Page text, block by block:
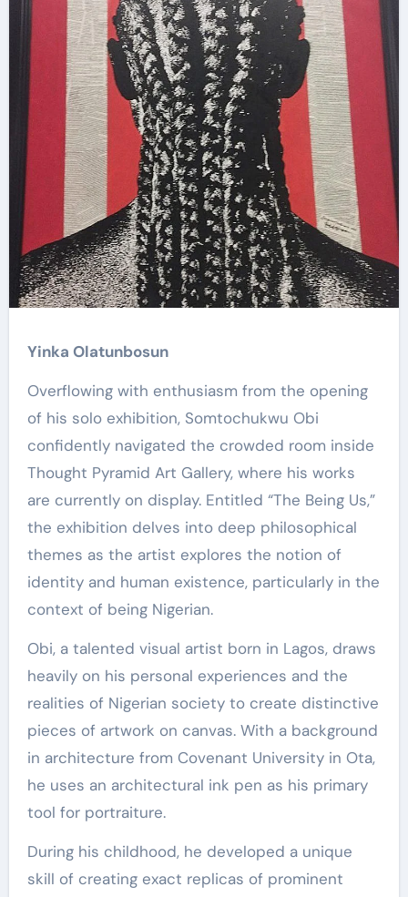
Yinka Olatunbosun
Overflowing with enthusiasm from the opening
of his solo exhibition, Somtochukwu Obi
confidently navigated the crowded room inside
Thought Pyramid Art Gallery, where his works
are currently on display. Entitled “The Being Us,”
the exhibition delves into deep philosophical
themes as the artist explores the notion of
identity and human existence, particularly in the
context of being Nigerian.
Obi, a talented visual artist born in Lagos, draws
heavily on his personal experiences and the
realities of Nigerian society to create distinctive
pieces of artwork on canvas. With a background
in architecture from Covenant University in Ota,
he uses an architectural ink pen as his primary
tool for portraiture.
During his childhood, he developed a unique
skill of creating exact replicas of prominent